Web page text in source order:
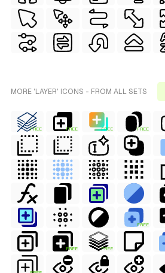
MORE 'LAYER' ICONS - FROM ALL SETS
FREE FREE FREE FREE
FREE
FREE FREE